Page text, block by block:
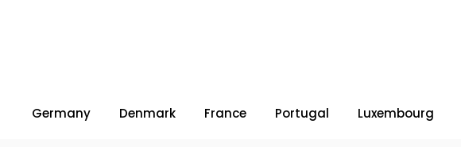
Germany Denmark France Portugal Luxembourg